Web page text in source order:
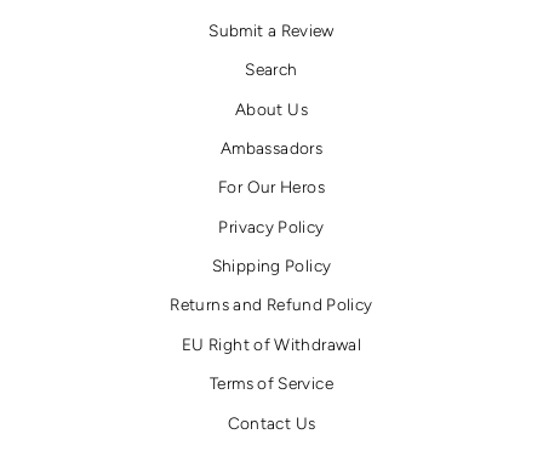
Submit a Review
Search
About Us
Ambassadors
For Our Heros
Privacy Policy
Shipping Policy
Returns and Refund Policy
EU Right of Withdrawal
Terms of Service
Contact Us